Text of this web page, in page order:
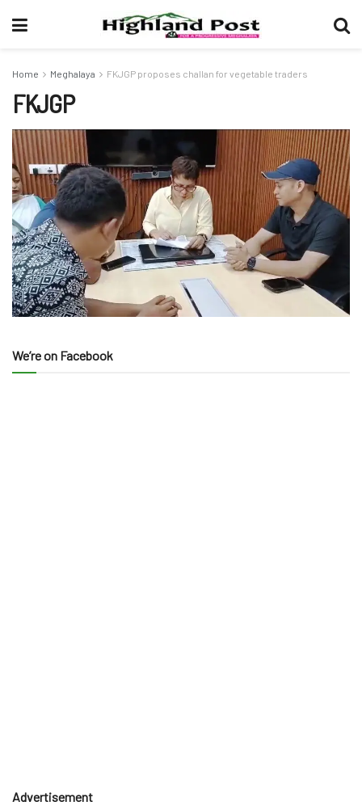
Home Meghalaya FKJGP proposes challan for vegetable traders
FKJGP
We’re on Facebook
Advertisement